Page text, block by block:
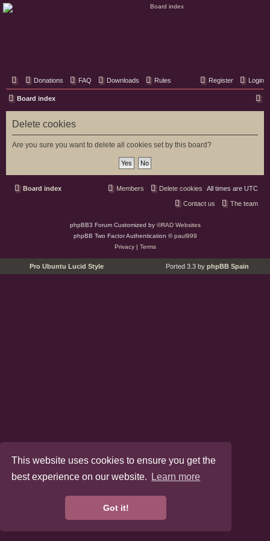
This website uses cookies to ensure you get the
best experience on our website.
Learn more
Got it!
Donations FAQ Downloads Rules Login
Register
Board index
e
Delete cookies
Are you sure you want to delete all cookies set by this board?
Board index All times are UTC
Delete cookies
Members
The team
Contact us
phpBB3 Forum Customized by ©RAD Websites
phpBB Two Factor Authentication ©paul999
Privacy| Terms
Pro Ubuntu Lucid Style Ported 3.3 by phpBB Spain